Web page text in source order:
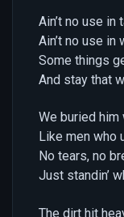
Ain’t no use in
Ain’t no use in
Some things
And stay that
We buried
Like men who
No tears, no
Just standin’
The dirt hit